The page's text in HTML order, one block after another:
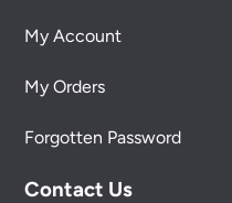
My Account
My Orders
Forgotten Password
Contact Us